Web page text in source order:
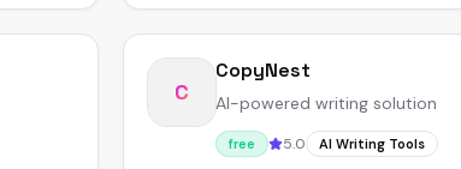
C
CopyNest
AI-powered writing solution
free 5.0 AI Writing Tools